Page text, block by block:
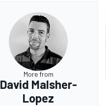
More from
David Malsher-
Lopez